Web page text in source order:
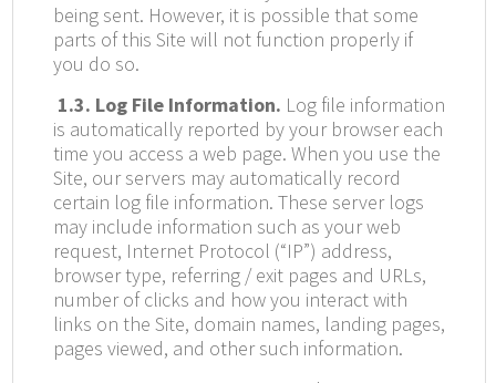
being sent. However, it is possible that some
parts of this Site will not function properly if
you do so.
1.3. Log File Information. Log file information
is automatically reported by your browser each
time you access a web page. When you use the
Site, our servers may automatically record
certain log file information. These server logs
may include information such as your web
request, Internet Protocol (“IP”) address,
browser type, referring / exit pages and URLs,
number of clicks and how you interact with
links on the Site, domain names, landing pages,
pages viewed, and other such information.